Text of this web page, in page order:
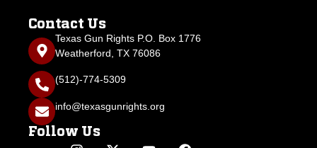
Contact Us
Texas Gun Rights P.O. Box 1776
Weatherford, TX 76086
(512)-774-5309
info@texasgunrights.org
Follow Us